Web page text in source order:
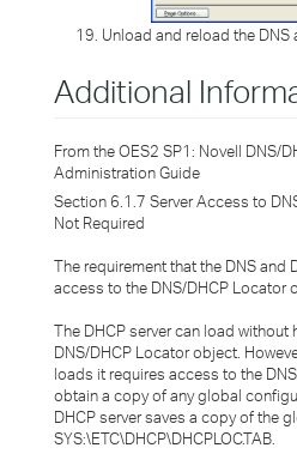
Unload and reload the DNS
Additional
From the OES2 SP1: Novell DNS/
Administration Guide
Section 6.1.7 Server Access to
Not Required
The requirement that the DNS and
access to the DNS/DHCP Locator
The DHCP server can load without
DNS/DHCP Locator object.
loads it requires access to the
obtain a copy of any global
DHCP server saves a copy of the
SYS:\ETC\DHCP\DHCPLOC.TAB.